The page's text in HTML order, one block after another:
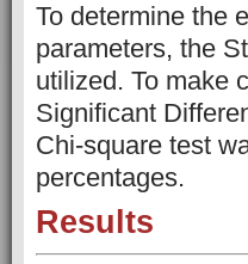
To determine the
parameters, the
utilized. To make
Significant
Chi-square test
percentages.
Results